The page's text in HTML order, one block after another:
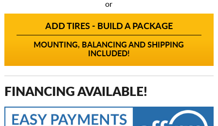
or
ADD TIRES - BUILD A PACKAGE
MOUNTING, BALANCING AND SHIPPING
INCLUDED!
FINANCING AVAILABLE!